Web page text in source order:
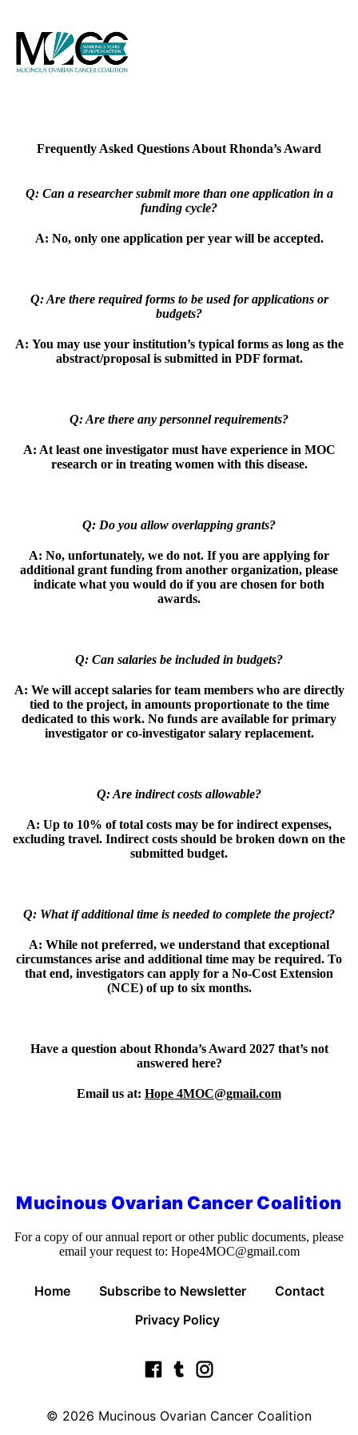
Frequently Asked Questions About Rhonda’s Award
Q: Can a researcher submit more than one application in a
funding cycle?
A: No, only one application per year will be accepted.
Q: Are there required forms to be used for applications or
budgets?
A: You may use your institution’s typical forms as long as the
abstract/proposal is submitted in PDF format.
Q: Are there any personnel requirements?
A: At least one investigator must have experience in MOC
research or in treating women with this disease.
Q: Do you allow overlapping grants?
A: No, unfortunately, we do not. If you are applying for
additional grant funding from another organization, please
indicate what you would do if you are chosen for both
awards.
Q: Can salaries be included in budgets?
A: We will accept salaries for team members who are directly
tied to the project, in amounts proportionate to the time
dedicated to this work. No funds are available for primary
investigator or co-investigator salary replacement.
Q: Are indirect costs allowable?
A: Up to 10% of total costs may be for indirect expenses,
excluding travel. Indirect costs should be broken down on the
submitted budget.
Q: What if additional time is needed to complete the project?
A: While not preferred, we understand that exceptional
circumstances arise and additional time may be required. To
that end, investigators can apply for a No-Cost Extension
(NCE) of up to six months.
Have a question about Rhonda’s Award 2027 that’s not
answered here?
Email us at: Hope 4MOC@gmail.com
Mucinous Ovarian Cancer Coalition
For a copy of our annual report or other public documents, please
email your request to: Hope4MOC@gmail.com
Home Subscribe to Newsletter
Contact
Privacy Policy
© 2026 Mucinous Ovarian Cancer Coalition